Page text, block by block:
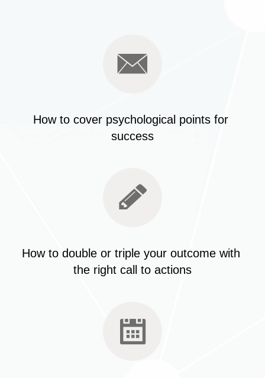
How to cover psychological points for
success
How to double or triple your outcome with
the right call to actions